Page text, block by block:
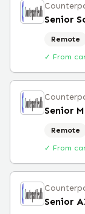
Senior
Remote
✓ From
Senior
Remote
✓ From
Senior